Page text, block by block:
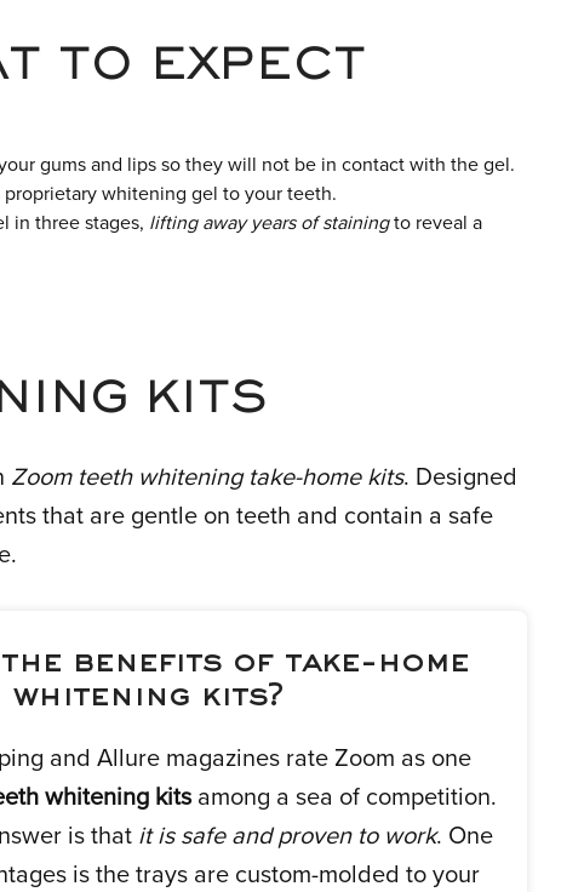
TO EXPECT
gums and lips so they will not be in contact with the gel.
proprietary whitening gel to your teeth.
in three stages, lifting away years of stainingto reveal a
KITS
Zoom teeth whitening take-home kits. Designed
that are gentle on teeth and contain a safe
benefits of take-home
whitening kits?
and Allure magazines rate Zoom as one
whitening kits among a sea of competition.
is that it is safe and proven to work. One
is the trays are custom-molded to your